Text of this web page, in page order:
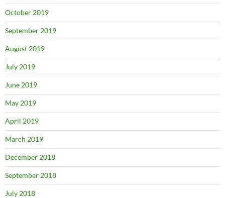
October 2019
September 2019
August 2019
July 2019
June 2019
May 2019
April 2019
March 2019
December 2018
September 2018
July 2018